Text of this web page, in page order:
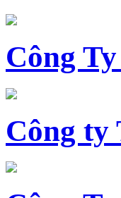
Công
Công ty